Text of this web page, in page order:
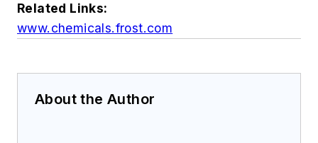
Related Links:
www.chemicals.frost.com
About the Author